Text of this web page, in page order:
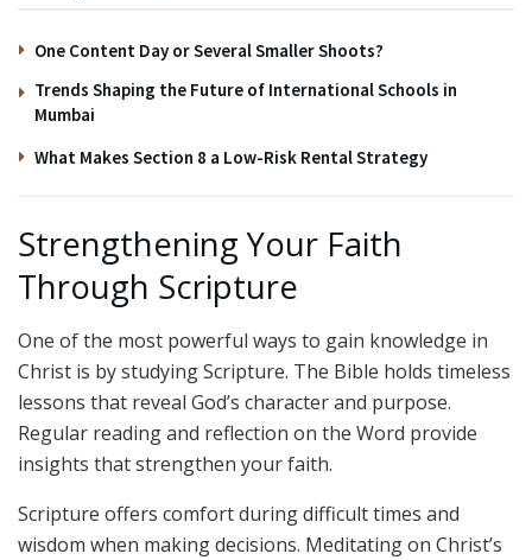
One Content Day or Several Smaller Shoots?
Trends Shaping the Future of International Schools in
Mumbai
What Makes Section 8 a Low-Risk Rental Strategy
Strengthening Your Faith
Through Scripture
One of the most powerful ways to gain knowledge in
Christ is by studying Scripture. The Bible holds timeless
lessons that reveal God’s character and purpose.
Regular reading and reflection on the Word provide
insights that strengthen your faith.
Scripture offers comfort during difficult times and
wisdom when making decisions. Meditating on Christ’s